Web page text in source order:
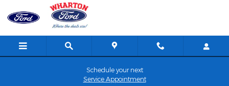
Skip to main content
Schedule your next
Service Appointment